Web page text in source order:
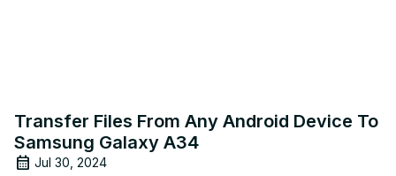
Transfer Files From Any Android Device To
Samsung Galaxy A34
Jul 30, 2024